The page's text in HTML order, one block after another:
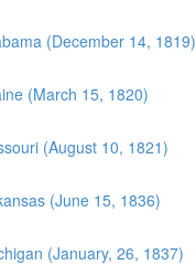
(December 14, 1819)
(March 15, 1820)
(August 10, 1821)
(June 15, 1836)
(January, 26, 1837)